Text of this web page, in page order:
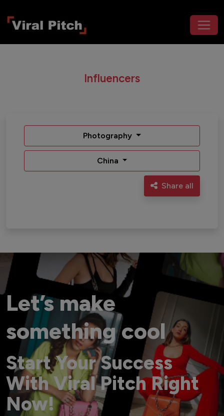
Influencers
Photography
China
Share all
Let’s make
something cool
Start Your Success
With Viral Pitch Right
Now!